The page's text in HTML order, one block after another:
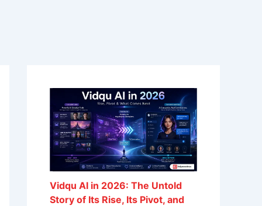
Vidqu AI in 2026: The Untold
Story of Its Rise, Its Pivot, and